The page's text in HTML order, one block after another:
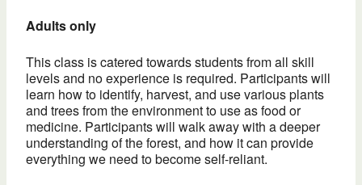
Adults only
This class is catered towards students from all skill
levels and no experience is required. Participants will
learn how to identify, harvest, and use various plants
and trees from the environment to use as food or
medicine. Participants will walk away with a deeper
understanding of the forest, and how it can provide
everything we need to become self-reliant.